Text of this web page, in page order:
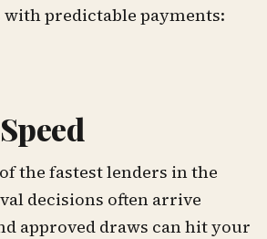
with predictable payments:
the fastest lenders in the
decisions often arrive
approved draws can hit your